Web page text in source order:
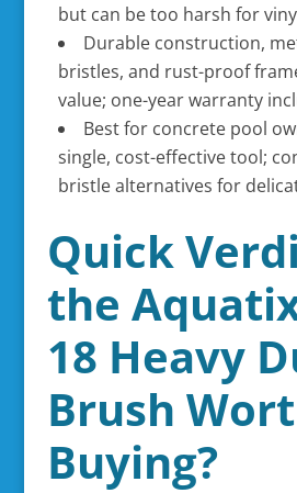
but can be too harsh for
Durable construction,
bristles, and rust-proof
value; one-year warranty
Best for concrete pool
single, cost-effective tool;
bristle alternatives for
Quick
the
18 Heavy
Brush
Buying?